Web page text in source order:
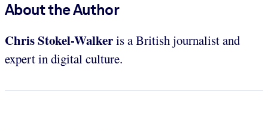
About the Author
Chris Stokel-Walkeris a British journalist and
expert in digital culture.